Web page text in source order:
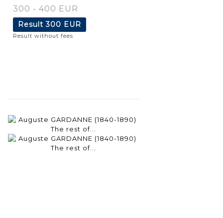
300 - 400 EUR
Result300 EUR
Result without fees